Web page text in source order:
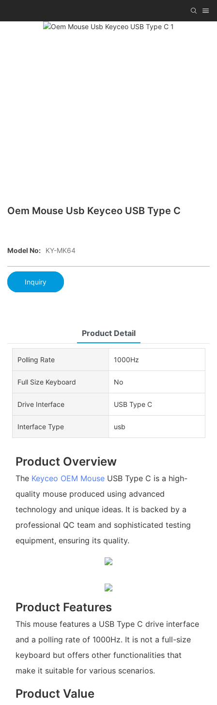
Oem Mouse Usb Keyceo USB Type C
Model No: KY-MK64
Inquiry
Product Detail
Polling Rate 1000Hz
Full Size Keyboard No
Drive Interface USB Type C
Interface Type usb
Product Overview
The Keyceo OEM MouseUSB Type C is a high-
quality mouse produced using advanced
technology and unique ideas. It is backed by a
professional QC team and sophisticated testing
equipment, ensuring its quality.
Product Features
This mouse features a USB Type C drive interface
and a polling rate of 1000Hz. It is not a full-size
keyboard but offers other functionalities that
make it suitable for various scenarios.
Product Value